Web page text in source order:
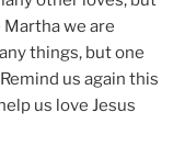
we are
things, but one
us again this
us love Jesus